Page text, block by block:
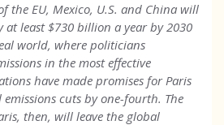
the EU, Mexico, U.S. and China will
least $730 billion a year by 2030
world, where politicians
in the most effective
have made promises for Paris
cuts by one-fourth. The
then, will leave the global